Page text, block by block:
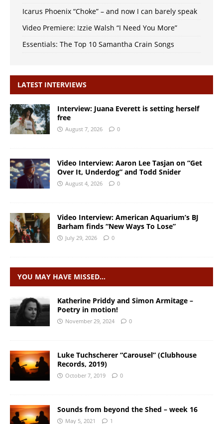
Icarus Phoenix “Choke” – and now I can barely speak
Video Premiere: Izzie Walsh “I Need You More”
Essentials: The Top 10 Samantha Crain Songs
LATEST INTERVIEWS
Interview: Juana Everett is setting herself
free
August 7, 2026 0
Video Interview: Aaron Lee Tasjan on “Get
Over It, Underdog” and Todd Snider
August 4, 2026 0
Video Interview: American Aquarium’s BJ
Barham finds “New Ways To Lose”
July 29, 2026 0
YOU MAY HAVE MISSED…
Katherine Priddy and Simon Armitage –
Poetry in motion!
November 29, 2024 0
Luke Tuchscherer “Carousel” (Clubhouse
Records, 2019)
October 7, 2019 0
Sounds from beyond the Shed – week 16
May 5, 2021 1